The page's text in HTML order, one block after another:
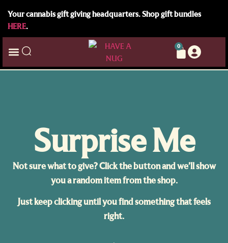
Your cannabis gift giving headquarters. Shop gift bundles
HERE.
0
Surprise Me
Not sure what to give? Click the button and we’ll show
you a random item from the shop.
Just keep clicking until you find something that feels
right.